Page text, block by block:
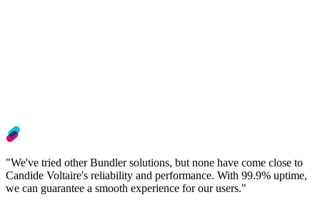
"We've tried other Bundler solutions, but none have come close to
Candide Voltaire's reliability and performance. With 99.9% uptime,
we can guarantee a smooth experience for our users."